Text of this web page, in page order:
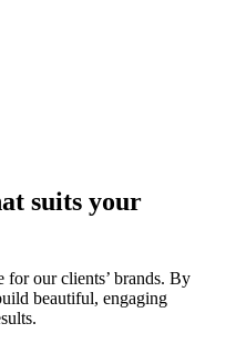
suits your
for our clients’ brands. By
beautiful, engaging